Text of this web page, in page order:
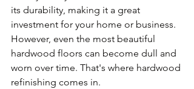
its durability, making it a great
investment for your home or business.
However, even the most beautiful
hardwood floors can become dull and
worn over time. That's where hardwood
refinishing comes in.